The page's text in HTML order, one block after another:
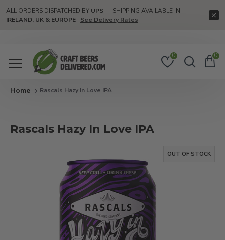
ALL ORDERS DISPATCHED BY UPS— SHIPPING AVAILABLE IN
IRELAND, UK & EUROPE
See Delivery Rates
0 0
Rascals Hazy In Love IPA
Rascals Hazy In Love IPA
OUT OF STOCK